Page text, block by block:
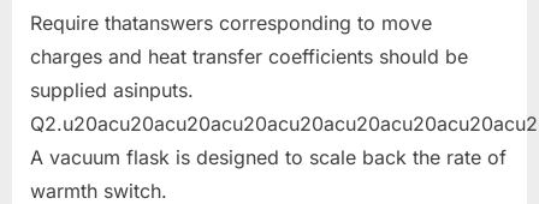
Require thatanswers corresponding to move
charges and heat transfer coefficients should be
supplied asinputs.
A vacuum flask is designed to scale back the rate of
warmth switch.